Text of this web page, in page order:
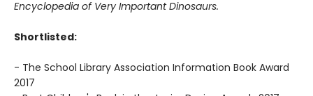
Encyclopedia of Very Important Dinosaurs.
Shortlisted:
- The School Library Association Information Book Award
2017